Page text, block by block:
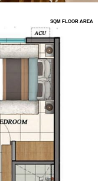
SQM FLOOR AREA